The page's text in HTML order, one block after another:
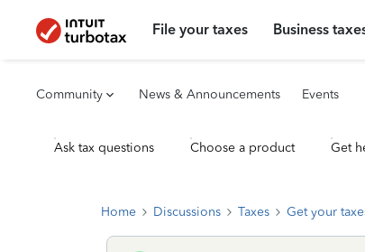
File your taxes Business
Community News & Announcements Events
Ask tax questions Choose a product Get
Home Discussions Taxes Get your